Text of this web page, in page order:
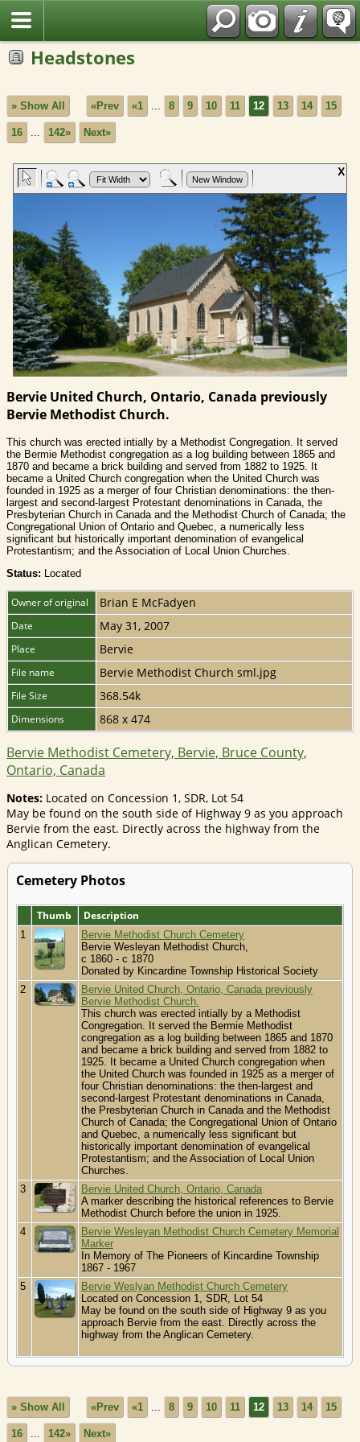
Headstones
» Show All «Prev «1 ... 8 9 10 11 12 13 14 15
16 ... 142» Next»
Bervie United Church, Ontario, Canada previously
Bervie Methodist Church.
This church was erected intially by a Methodist Congregation. It served
the Bermie Methodist congregation as a log building between 1865 and
1870 and became a brick building and served from 1882 to 1925. It
became a United Church congregation when the United Church was
founded in 1925 as a merger of four Christian denominations: the then-
largest and second-largest Protestant denominations in Canada, the
Presbyterian Church in Canada and the Methodist Church of Canada; the
Congregational Union of Ontario and Quebec, a numerically less
significant but historically important denomination of evangelical
Protestantism; and the Association of Local Union Churches.
Status: Located
Owner of original Brian E McFadyen
Date May 31, 2007
Place Bervie
File name Bervie Methodist Church sml.jpg
File Size 368.54k
Dimensions 868 x 474
Bervie Methodist Cemetery, Bervie, Bruce County,
Ontario, Canada
Notes: Located on Concession 1, SDR, Lot 54
May be found on the south side of Highway 9 as you approach
Bervie from the east. Directly across the highway from the
Anglican Cemetery.
Cemetery Photos
Thumb Description
1
Bervie Methodist Church Cemetery
Bervie Wesleyan Methodist Church,
c 1860 - c 1870
Donated by Kincardine Township Historical Society
2
Bervie United Church, Ontario, Canada previously
Bervie Methodist Church.
This church was erected intially by a Methodist
Congregation. It served the Bermie Methodist
congregation as a log building between 1865 and 1870
and became a brick building and served from 1882 to
1925. It became a United Church congregation when
the United Church was founded in 1925 as a merger of
four Christian denominations: the then-largest and
second-largest Protestant denominations in Canada,
the Presbyterian Church in Canada and the Methodist
Church of Canada; the Congregational Union of Ontario
and Quebec, a numerically less significant but
historically important denomination of evangelical
Protestantism; and the Association of Local Union
Churches.
3
Bervie United Church, Ontario, Canada
A marker describing the historical references to Bervie
Methodist Church before the union in 1925.
4
Bervie Wesleyan Methodist Church Cemetery Memorial
Marker
In Memory of The Pioneers of Kincardine Township
1867 - 1967
5
Bervie Weslyan Methodist Church Cemetery
Located on Concession 1, SDR, Lot 54
May be found on the south side of Highway 9 as you
approach Bervie from the east. Directly across the
highway from the Anglican Cemetery.
» Show All «Prev «1 8 9 10 11 12 13 14 15
16 142» Next»